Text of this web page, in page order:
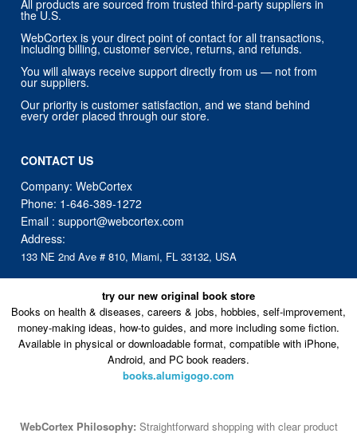
All products are sourced from trusted third-party suppliers in
the U.S.
WebCortex is your direct point of contact for all transactions,
including billing, customer service, returns, and refunds.
You will always receive support directly from us — not from
our suppliers.
Our priority is customer satisfaction, and we stand behind
every order placed through our store.
CONTACT US
Company: WebCortex
Phone: 1-646-389-1272
Email :support@webcortex.com
Address:
133 NE 2nd Ave # 810, Miami, FL 33132, USA
try our new original book store
Books on health & diseases, careers & jobs, hobbies, self-improvement,
money-making ideas, how-to guides, and more including some fiction.
Available in physical or downloadable format, compatible with iPhone,
Android, and PC book readers.
books.alumigogo.com
WebCortex Philosophy: Straightforward shopping with clear product